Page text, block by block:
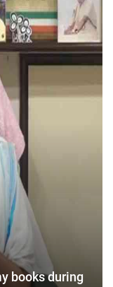
books during